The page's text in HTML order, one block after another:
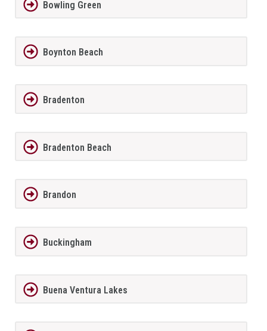
Bowling Green
Boynton Beach
Bradenton
Bradenton Beach
Brandon
Buckingham
Buena Ventura Lakes